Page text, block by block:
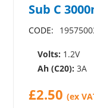
Sub C
CODE:
Volts: 1.2V
Ah (C20): 3A
£2.50 (ex